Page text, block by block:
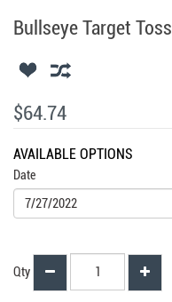
Bullseye Target Toss
$64.74
AVAILABLE OPTIONS
Date
Qty